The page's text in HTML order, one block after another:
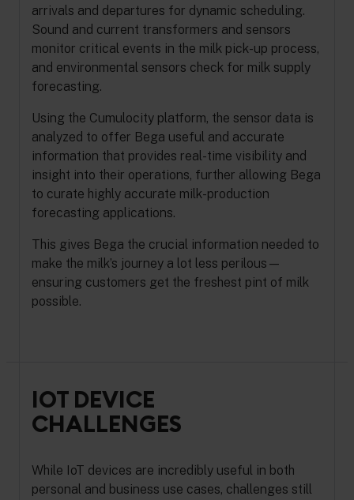
arrivals and departures for dynamic scheduling.
Sound and current transformers and sensors
monitor critical events in the milk pick-up process,
and environmental sensors check for milk supply
forecasting.
Using the Cumulocity platform, the sensor data is
analyzed to offer Bega useful and accurate
information that provides real-time visibility and
insight into their operations, further allowing Bega
to curate highly accurate milk-production
forecasting applications.
This gives Bega the crucial information needed to
make the milk’s journey a lot less perilous—
ensuring customers get the freshest pint of milk
possible.
IOT DEVICE
CHALLENGES
While IoT devices are incredibly useful in both
personal and business use cases, challenges still